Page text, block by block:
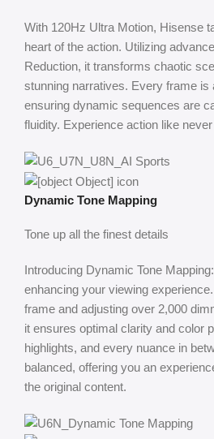
With 120Hz Ultra Motion, Hisense
heart of the action. Utilizing
Reduction, it transforms chaotic
stunning narratives. Every frame is
ensuring dynamic sequences are
fluidity. Experience action like
Dynamic Tone Mapping
Tone up all the finest details
Introducing Dynamic Tone
enhancing your viewing
frame and adjusting over 2,000
it ensures optimal clarity and color
highlights, and every nuance in
balanced, offering you an
the original content.